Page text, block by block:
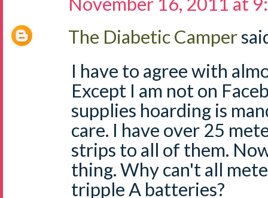
The Diabetic Camper
I have to agree with
Except I am not on
supplies hoarding is
care. I have over 25
strips to all of them.
thing. Why can't all
tripple A batteries?